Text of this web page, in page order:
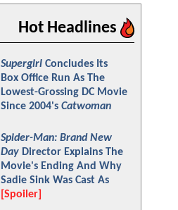
Hot Headlines
Supergirl Concludes Its
Box Office Run As The
Lowest-Grossing DC Movie
Since 2004's Catwoman
Spider-Man: Brand New
Day Director Explains The
Movie's Ending And Why
Sadie Sink Was Cast As
[Spoiler]